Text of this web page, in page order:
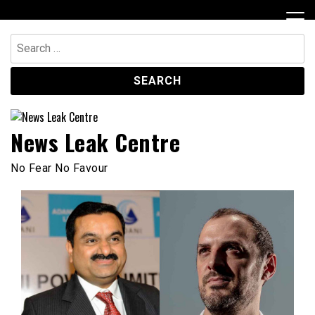
to
content
Search
for:
News Leak Centre
No Fear No Favour